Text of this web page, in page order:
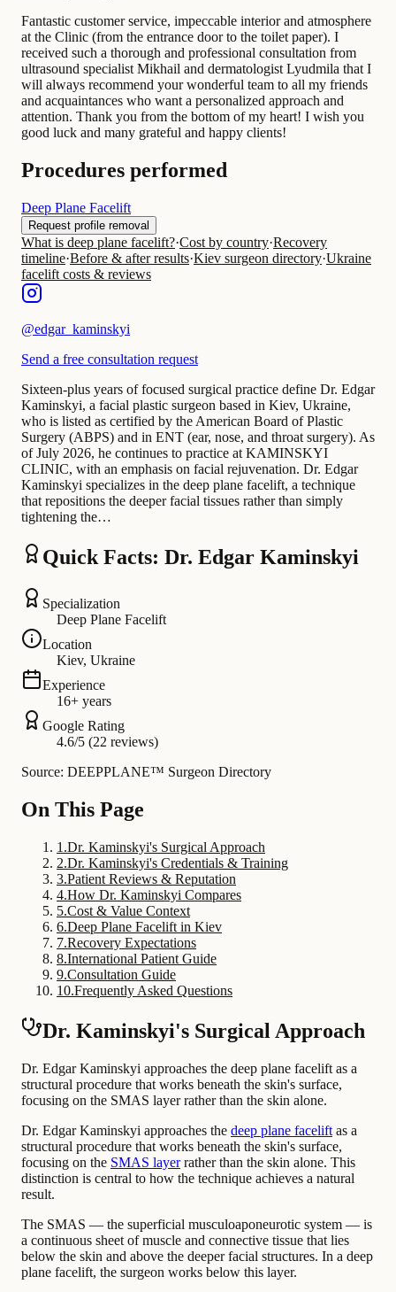
Fantastic customer service, impeccable interior and atmosphere
at the Clinic (from the entrance door to the toilet paper). I
received such a thorough and professional consultation from
ultrasound specialist Mikhail and dermatologist Lyudmila that I
will always recommend your wonderful team to all my friends
and acquaintances who want a personalized approach and
attention. Thank you from the bottom of my heart! I wish you
good luck and many grateful and happy clients!
Procedures performed
Deep Plane Facelift
Request profile removal
What is deep plane facelift?·Cost by country·Recovery
timeline·Before & after results·Kiev surgeon directory·Ukraine
facelift costs & reviews
@edgar_kaminskyi
Send a free consultation request
Sixteen-plus years of focused surgical practice define Dr. Edgar
Kaminskyi, a facial plastic surgeon based in Kiev, Ukraine,
who is listed as certified by the American Board of Plastic
Surgery (ABPS) and in ENT (ear, nose, and throat surgery). As
of July 2026, he continues to practice at KAMINSKYI
CLINIC, with an emphasis on facial rejuvenation. Dr. Edgar
Kaminskyi specializes in the deep plane facelift, a technique
that repositions the deeper facial tissues rather than simply
tightening the…
Quick Facts: Dr. Edgar Kaminskyi
Specialization
Deep Plane Facelift
Location
Kiev, Ukraine
Experience
16+ years
Google Rating
4.6/5 (22 reviews)
Source: DEEPPLANE™ Surgeon Directory
On This Page
1 .Dr. Kaminskyi's Surgical Approach
2.Dr. Kaminskyi's Credentials & Training
3.Patient Reviews & Reputation
4.How Dr. Kaminskyi Compares
5.Cost & Value Context
6.Deep Plane Facelift in Kiev
7.Recovery Expectations
8.International Patient Guide
9.Consultation Guide
10.Frequently Asked Questions
Dr. Kaminskyi's Surgical Approach
Dr. Edgar Kaminskyi approaches the deep plane facelift as a
structural procedure that works beneath the skin's surface,
focusing on the SMAS layer rather than the skin alone.
Dr. Edgar Kaminskyi approaches the deep plane facelift as a
structural procedure that works beneath the skin's surface,
focusing on the SMAS layerrather than the skin alone. This
distinction is central to how the technique achieves a natural
result.
The SMAS — the superficial musculoaponeurotic system — is
a continuous sheet of muscle and connective tissue that lies
below the skin and above the deeper facial structures. In a deep
plane facelift, the surgeon works below this layer.